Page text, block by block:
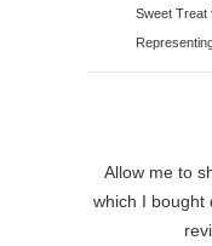
Sweet Treat
Allow me to
which I bought